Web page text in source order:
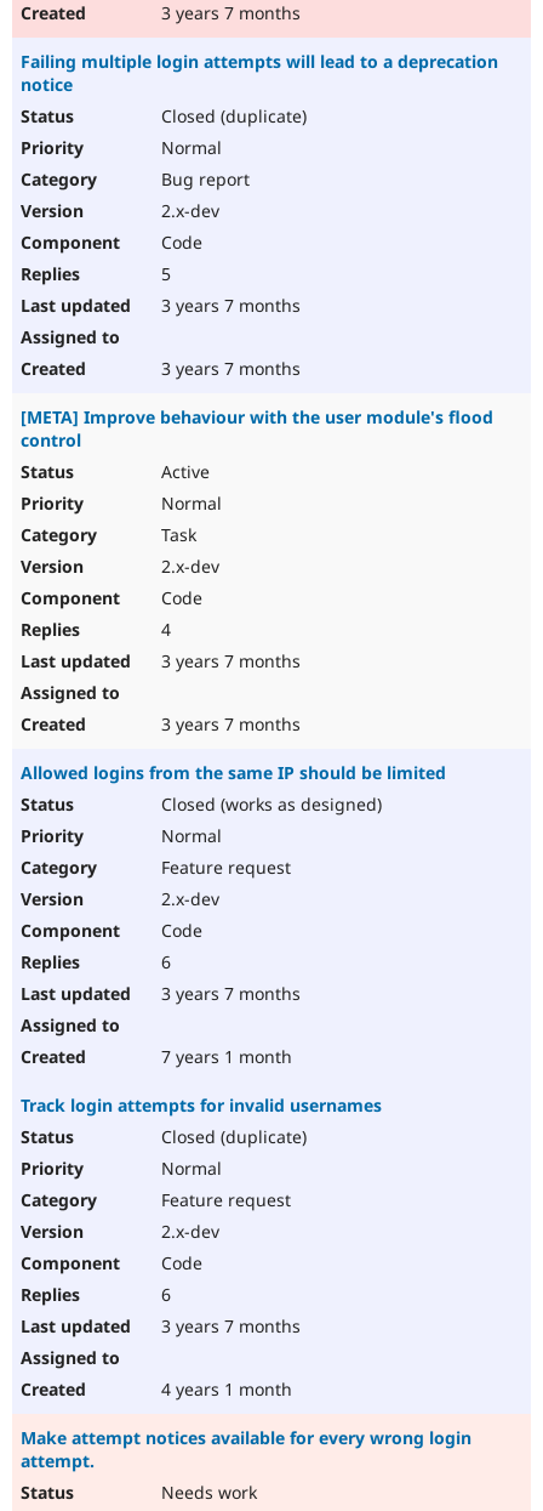
3 years 7 months
Failing multiple login attempts will lead to a deprecation
notice
Closed (duplicate)
Normal
Bug report
2.x-dev
Code
5
3 years 7 months
3 years 7 months
[META] Improve behaviour with the user module's flood
control
Active
Normal
Task
2.x-dev
Code
4
3 years 7 months
3 years 7 months
Allowed logins from the same IP should be limited
Closed (works as designed)
Normal
Feature request
2.x-dev
Code
6
3 years 7 months
7 years 1 month
Track login attempts for invalid usernames
Closed (duplicate)
Normal
Feature request
2.x-dev
Code
6
3 years 7 months
4 years 1 month
Make attempt notices available for every wrong login
attempt.
Needs work